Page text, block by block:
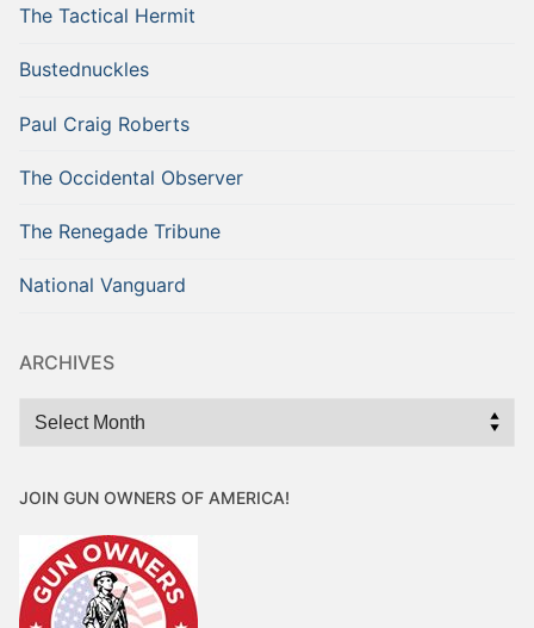
The Tactical Hermit
Bustednuckles
Paul Craig Roberts
The Occidental Observer
The Renegade Tribune
National Vanguard
ARCHIVES
Archives
JOIN GUN OWNERS OF AMERICA!